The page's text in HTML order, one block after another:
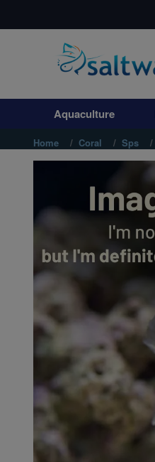
Aquaculture
Invertebrates
Corals
WYSIWYG
Freshwater Fish
Super Specials
Aquaculture
Home Coral Sps